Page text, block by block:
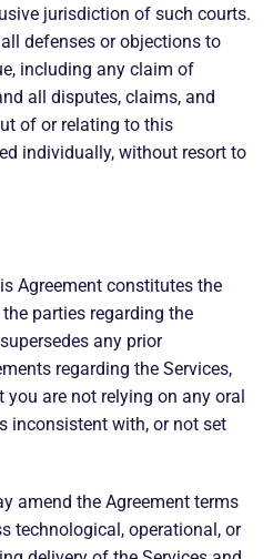
jurisdiction of such courts.
defenses or objections to
including any claim of
all disputes, claims, and
of or relating to this
individually, without resort to
Agreement constitutes the
parties regarding the
any prior
regarding the Services,
are not relying on any oral
inconsistent with, or not set
amend the Agreement terms
technological, operational, or